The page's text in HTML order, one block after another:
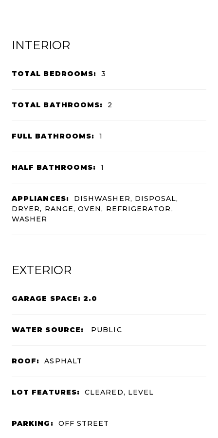
INTERIOR
TOTAL BEDROOMS: 3
TOTAL BATHROOMS: 2
FULL BATHROOMS: 1
HALF BATHROOMS: 1
APPLIANCES:
DISHWASHER, DISPOSAL,
DRYER, RANGE, OVEN, REFRIGERATOR,
WASHER
EXTERIOR
GARAGE SPACE: 2.0
WATER SOURCE: PUBLIC
ROOF: ASPHALT
LOT FEATURES: CLEARED, LEVEL
PARKING: OFF STREET